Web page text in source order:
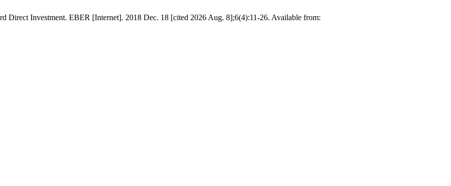
Direct Investment. EBER [Internet]. 2018 Dec. 18 [cited 2026 Aug. 8];6(4):11-26. Available from: